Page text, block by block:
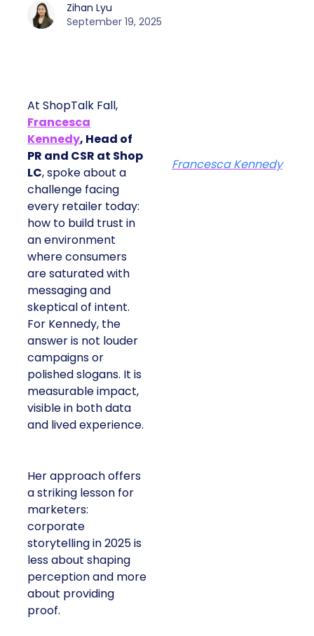
Zihan Lyu
September 19, 2025
At ShopTalk Fall,
Francesca
Kennedy, Head of
PR and CSR at Shop
LC, spoke about a
challenge facing
every retailer today:
how to build trust in
an environment
where consumers
are saturated with
messaging and
skeptical of intent.
For Kennedy, the
answer is not louder
campaigns or
polished slogans. It is
measurable impact,
visible in both data
and lived experience.
Her approach offers
a striking lesson for
marketers:
corporate
storytelling in 2025 is
less about shaping
perception and more
about providing
proof.
Francesca Kennedy